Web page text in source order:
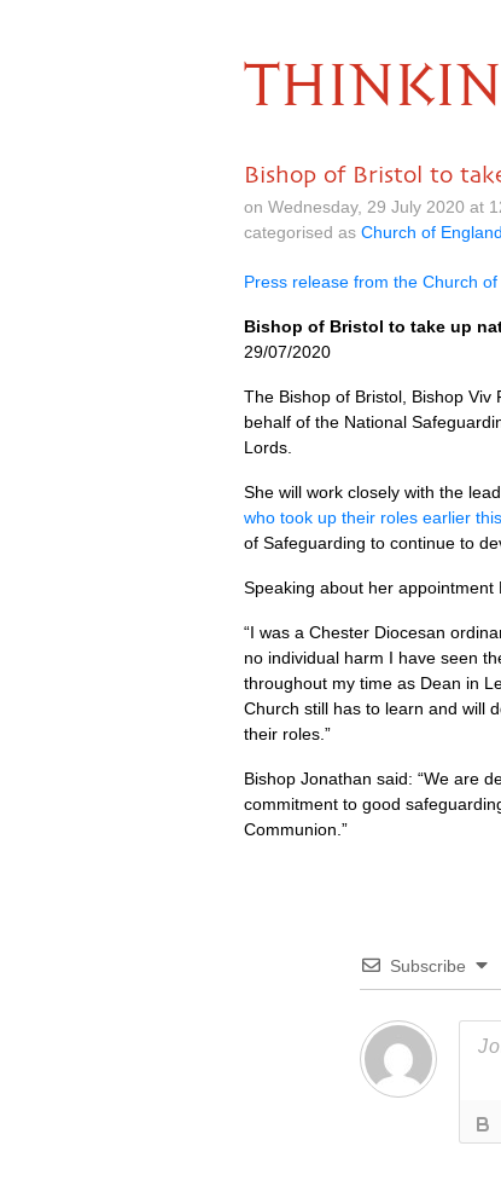
Bishop of Bristol to
on Wednesday, 29 July 2020 at
categorised as Church of England
Press release from the Church of
Bishop of Bristol to take up
29/07/2020
The Bishop of Bristol, Bishop
behalf of the National
Lords.
She will work closely with the
who took up their roles earlier
of Safeguarding to continue to
Speaking about her appointment
“I was a Chester Diocesan
no individual harm I have seen
throughout my time as Dean in
Church still has to learn and will
their roles.”
Bishop Jonathan said: “We are
commitment to good
Communion.”
Subscribe